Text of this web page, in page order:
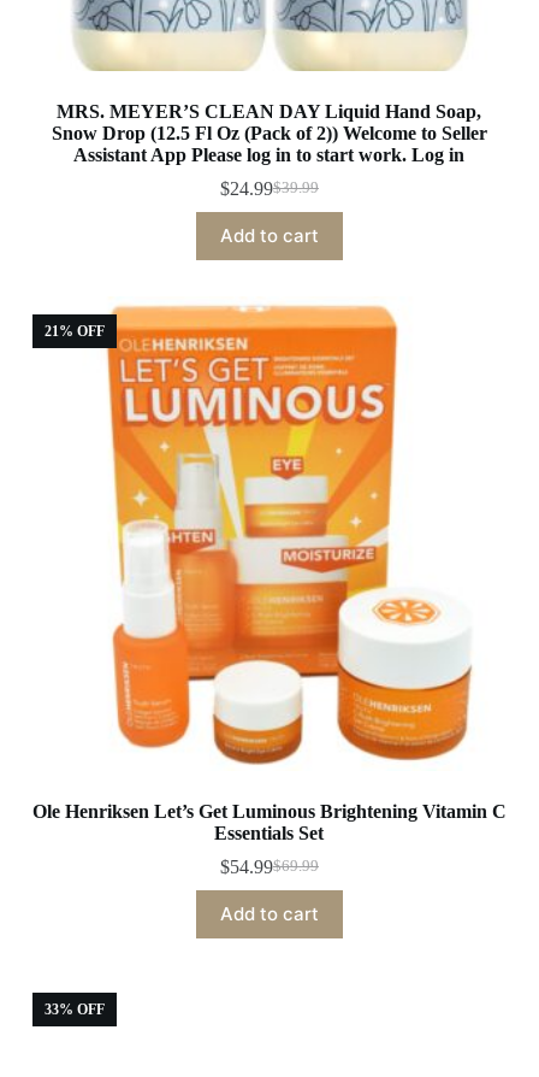
MRS. MEYER’S CLEAN DAY Liquid Hand Soap,
Snow Drop (12.5 Fl Oz (Pack of 2)) Welcome to Seller
Assistant App Please log in to start work. Log in
$39.99
Original
price
was:
$39.99.
$24.99Current
price
is:
$24.99.
Add to cart
21% OFF
Ole Henriksen Let’s Get Luminous Brightening Vitamin C
Essentials Set
$69.99
Original
price
was:
$69.99.
$54.99Current
price
is:
$54.99.
Add to cart
33% OFF